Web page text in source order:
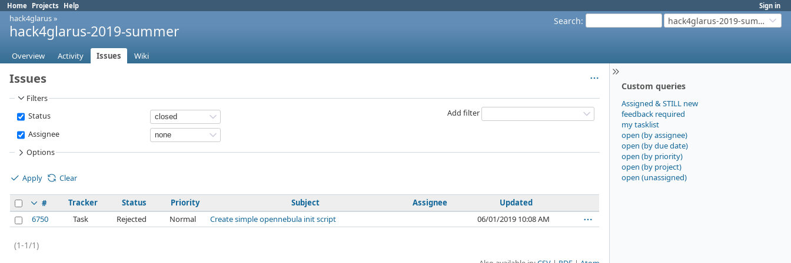
Sign in
Home Projects Help
Search: hack4glarus-2019-summer
hack4glarus»
hack4glarus-2019-summer
Overview Activity Issues Wiki
Custom queries
Assigned & STILL new
feedback required
my tasklist
open (by assignee)
open (by due date)
open (by priority)
open (by project)
open (unassigned)
Issues
Filters
Status
Assignee
Add filter
Options
Apply Clear
# Tracker Status Priority Subject Assignee
Updated
6750
Task Rejected Normal Create simple opennebula init script 06/01/2019 10:08 AM
(1-1/1)